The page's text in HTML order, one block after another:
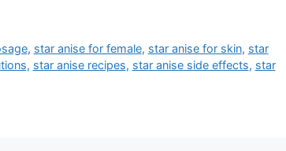
, star anise for female, star anise for skin, star
, star anise recipes, star anise side effects, star